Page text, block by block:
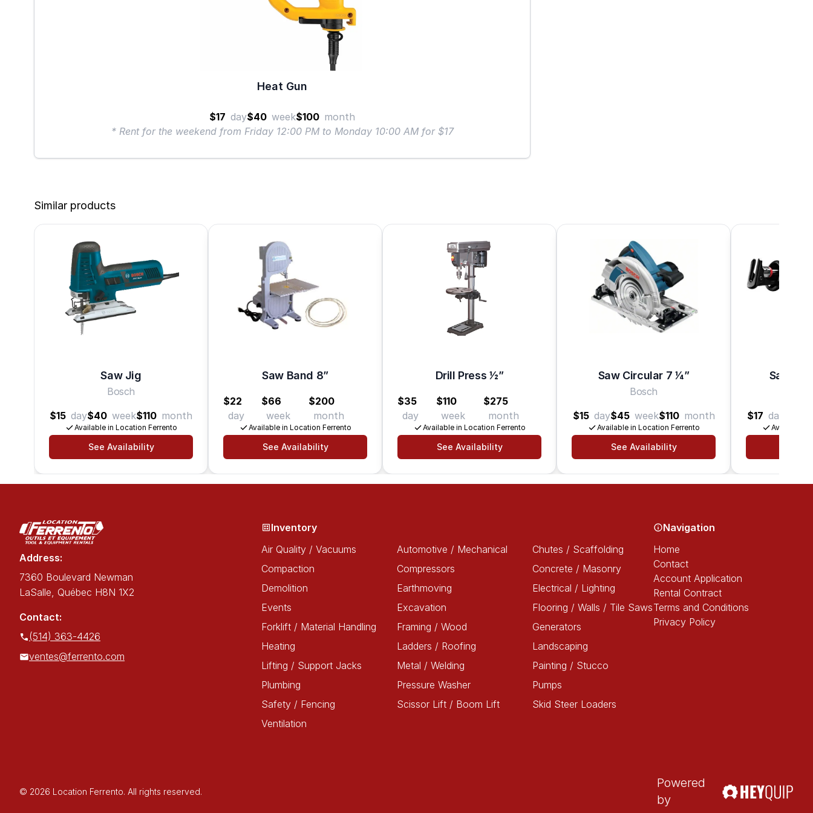
Heat Gun
$17 day$40 week$100 month
* Rent for the weekend from Friday 12:00 PM to Monday 10:00 AM for $17
Similar products
Saw Jig
Bosch
$15 day$40 week$110 month
Available in Location Ferrento
See Availability
Saw Band 8”
$22
day
$66
week
$200
month
Available in Location Ferrento
See Availability
Drill Press 1⁄2”
$35
day
$110
week
$275
month
Available in Location Ferrento
See Availability
Saw Circular 7 1⁄4”
Bosch
$15 day$45 week$110 month
Available in Location Ferrento
See Availability
Saw
$17 day
Available
Address:
7360 Boulevard Newman
LaSalle, Québec H8N 1X2
Contact:
(514) 363-4426
ventes@ferrento.com
Inventory
Air Quality / Vacuums
Automotive / Mechanical
Chutes / Scaffolding
Compaction
Compressors
Concrete / Masonry
Demolition
Earthmoving
Electrical / Lighting
Events
Excavation
Flooring / Walls / Tile Saws
Forklift / Material Handling
Framing / Wood
Generators
Heating
Ladders / Roofing
Landscaping
Lifting / Support Jacks
Metal / Welding
Painting / Stucco
Plumbing
Pressure Washer
Pumps
Safety / Fencing
Scissor Lift / Boom Lift
Skid Steer Loaders
Ventilation
Navigation
Home
Contact
Account Application
Rental Contract
Terms and Conditions
Privacy Policy
© 2026 Location Ferrento. All rights reserved.
Powered
by